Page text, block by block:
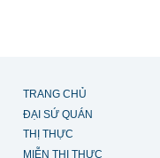
TRANG CHỦ
ĐẠI SỨ QUÁN
THỊ THỰC
MIỄN THỊ THỰC